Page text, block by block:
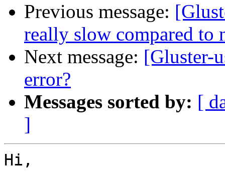
Previous message:
really slow compared to
Next message: [Gluster-
error?
Messages sorted by: [
]
Hi,